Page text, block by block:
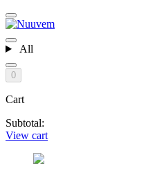
All
0
Cart
Subtotal:
View cart